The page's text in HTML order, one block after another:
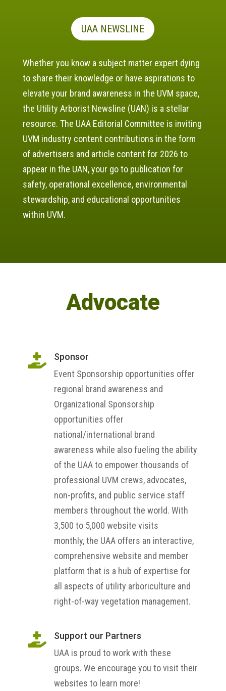
UAA NEWSLINE
Whether you know a subject matter expert dying
to share their knowledge or have aspirations to
elevate your brand awareness in the UVM space,
the Utility Arborist Newsline (UAN) is a stellar
resource. The UAA Editorial Committee is inviting
UVM industry content contributions in the form
of advertisers and article content for 2026 to
appear in the UAN, your go to publication for
safety, operational excellence, environmental
stewardship, and educational opportunities
within UVM.
Advocate

Sponsor
Event Sponsorship opportunities offer
regional brand awareness and
Organizational Sponsorship
opportunities offer
national/international brand
awareness while also fueling the ability
of the UAA to empower thousands of
professional UVM crews, advocates,
non-profits, and public service staff
members throughout the world. With
3,500 to 5,000 website visits
monthly, the UAA offers an interactive,
comprehensive website and member
platform that is a hub of expertise for
all aspects of utility arboriculture and
right-of-way vegetation management.

Support our Partners
UAA is proud to work with these
groups. We encourage you to visit their
websites to learn more!